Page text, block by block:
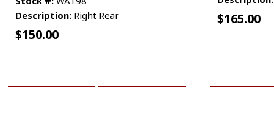
Description: Right Rear
$150.00
$165.00